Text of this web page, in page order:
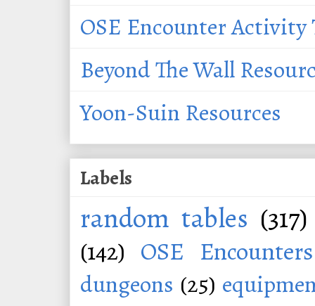
OSE Encounter Activity
Beyond The Wall
Yoon-Suin Resources
Labels
random tables (317)
(142) OSE Encounters
dungeons (25)